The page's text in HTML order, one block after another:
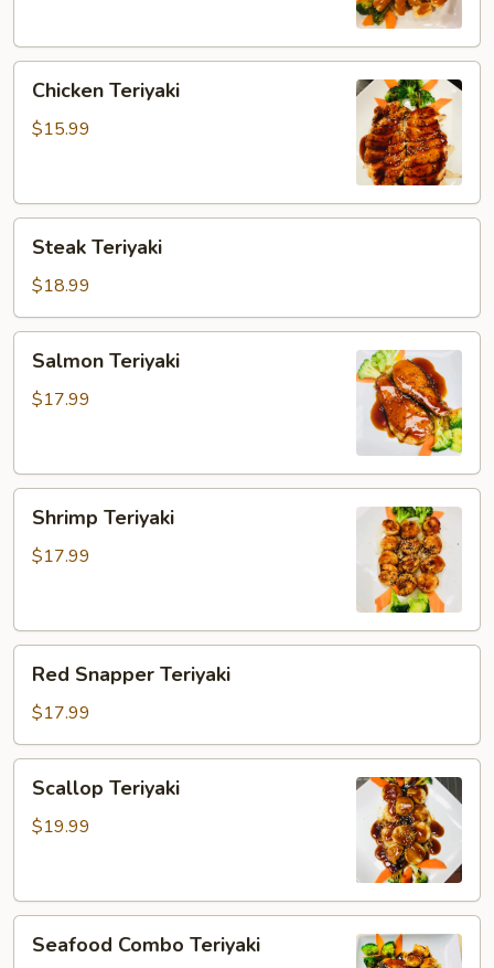
Teriyaki
Chicken Teriyaki
$15.99
Teriyaki
Steak Teriyaki
$18.99
Teriyaki
Salmon Teriyaki
$17.99
Teriyaki
Shrimp Teriyaki
$17.99
Snapper
Teriyaki
Red Snapper Teriyaki
$17.99
Teriyaki
Scallop Teriyaki
$19.99
Combo
Seafood Combo Teriyaki